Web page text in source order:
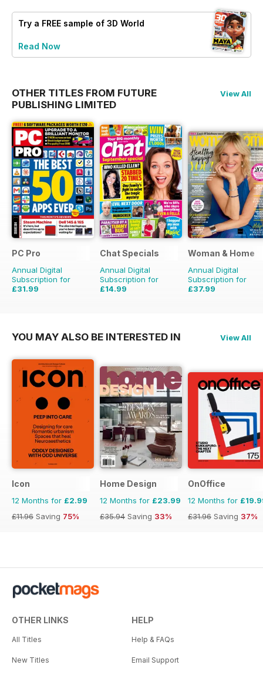
Try a FREE sample of 3D World
Read Now
OTHER TITLES FROM FUTURE
PUBLISHING LIMITED
View All
PC Pro
Annual Digital
Subscription for
£31.99
Chat Specials
Annual Digital
Subscription for
£14.99
Woman & Home
Annual Digital
Subscription for
£37.99
YOU MAY ALSO BE INTERESTED IN View All
Icon
12 Months for £2.99
£11.96 Saving 75%
Home Design
12 Months for £23.99
£35.94 Saving 33%
OnOffice
12 Months for
£31.96 Saving 37%
OTHER LINKS
All Titles
New Titles
HELP
Help & FAQs
Email Support